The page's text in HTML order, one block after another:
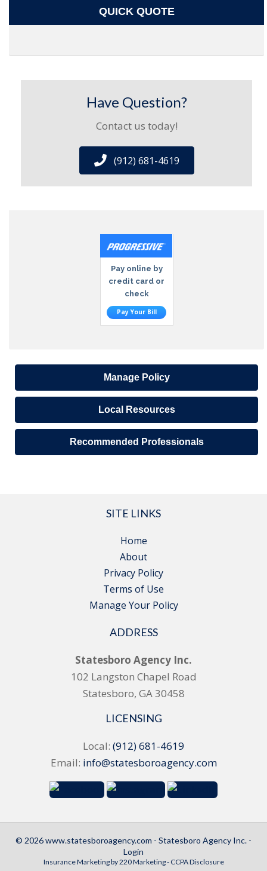
QUICK QUOTE
Have Question?
Contact us today!
(912) 681-4619
Pay online by
credit card or
check
Pay Your Bill
Manage Policy
Local Resources
Recommended Professionals
SITE LINKS
Home
About
Privacy Policy
Terms of Use
Manage Your Policy
ADDRESS
Statesboro Agency Inc.
102 Langston Chapel Road
Statesboro, GA 30458
LICENSING
Local: (912) 681-4619
Email: info@statesboroagency.com
© 2026 www.statesboroagency.com - Statesboro Agency Inc. -
Login
Insurance Marketingby 220 Marketing - CCPA Disclosure